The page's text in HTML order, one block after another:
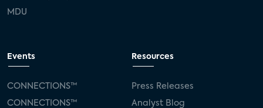
MDU
Events
CONNECTIONS™
CONNECTIONS™
Resources
Press Releases
Analyst Blog